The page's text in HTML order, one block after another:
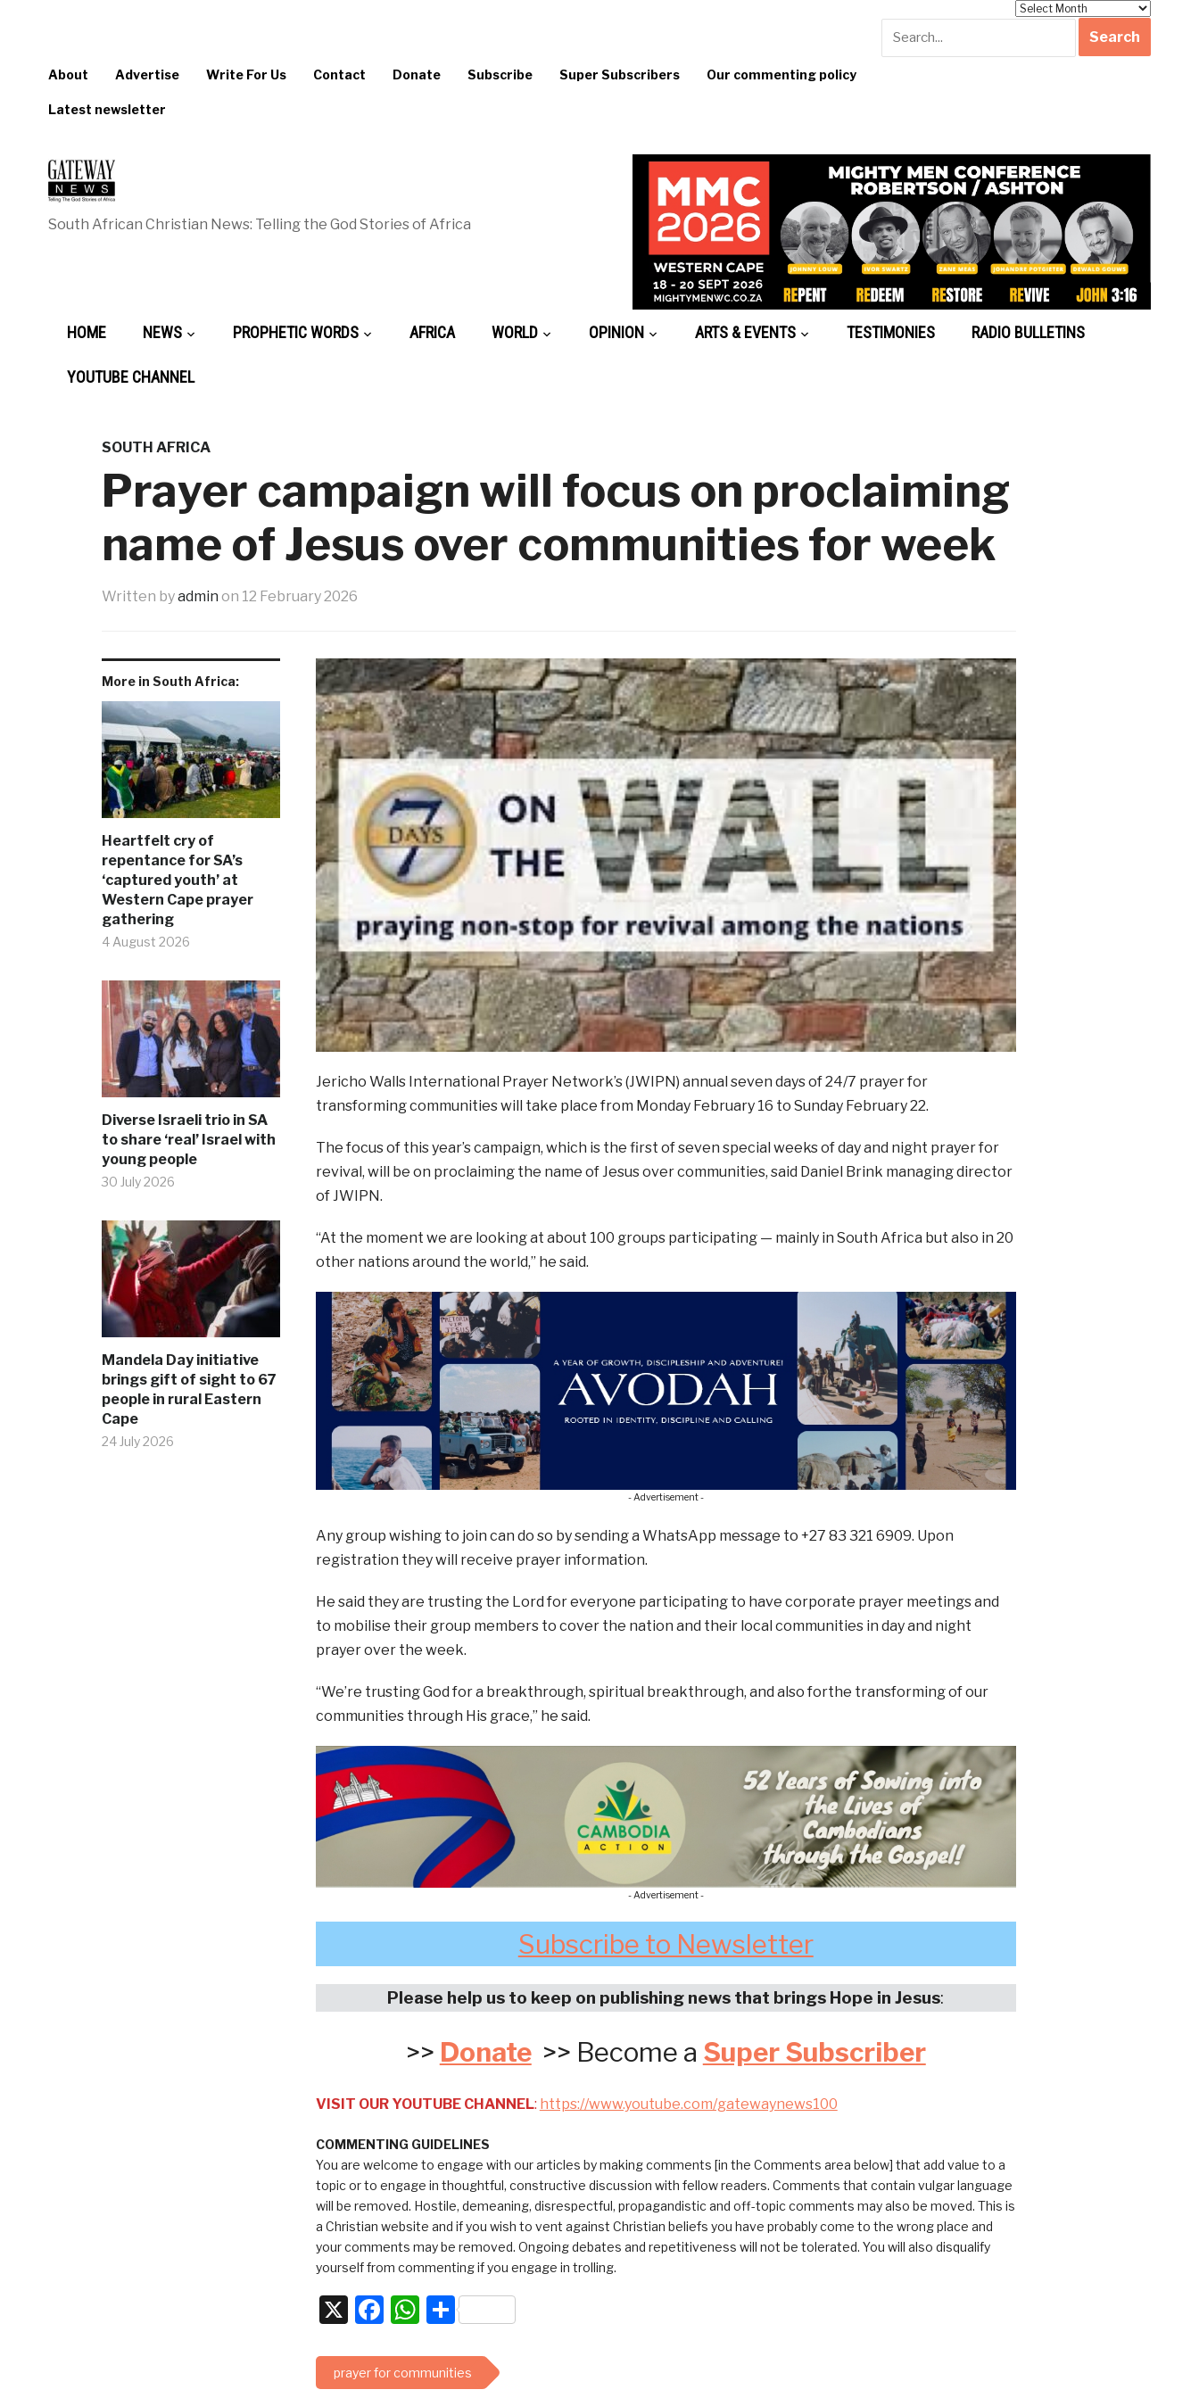
About Advertise Write For Us Contact Donate Subscribe Super Subscribers Our commenting policy
Latest newsletter
South African Christian News: Telling the God Stories of Africa
HOME NEWS PROPHETIC WORDS AFRICA WORLD OPINION ARTS & EVENTS TESTIMONIES RADIO BULLETINS
YOUTUBE CHANNEL
SOUTH AFRICA
Prayer campaign will focus on proclaiming
name of Jesus over communities for week
Written byadmin on 12 February 2026
More in South Africa:
Heartfelt cry of
repentance for SA’s
‘captured youth’ at
Western Cape prayer
gathering
4 August 2026
Diverse Israeli trio in SA
to share ‘real’ Israel with
young people
30 July 2026
Mandela Day initiative
brings gift of sight to 67
people in rural Eastern
Cape
24 July 2026
Jericho Walls International Prayer Network’s (JWIPN) annual seven days of 24/7 prayer for
transforming communities will take place from Monday February 16 to Sunday February 22.
The focus of this year’s campaign, which is the first of seven special weeks of day and night prayer for
revival, will be on proclaiming the name of Jesus over communities, said Daniel Brink managing director
of JWIPN.
“At the moment we are looking at about 100 groups participating — mainly in South Africa but also in 20
other nations around the world,” he said.
- Advertisement -
Any group wishing to join can do so by sending a WhatsApp message to +27 83 321 6909. Upon
registration they will receive prayer information.
He said they are trusting the Lord for everyone participating to have corporate prayer meetings and
to mobilise their group members to cover the nation and their local communities in day and night
prayer over the week.
“We’re trusting God for a breakthrough, spiritual breakthrough, and also forthe transforming of our
communities through His grace,” he said.
- Advertisement -
Subscribe to Newsletter
Please help us to keep on publishing news that brings Hope in Jesus:
>> Donate>> Become a Super Subscriber
VISIT OUR YOUTUBE CHANNEL: https://www.youtube.com/gatewaynews100
COMMENTING GUIDELINES
You are welcome to engage with our articles by making comments [in the Comments area below] that add value to a
topic or to engage in thoughtful, constructive discussion with fellow readers. Comments that contain vulgar language
will be removed. Hostile, demeaning, disrespectful, propagandistic and off-topic comments may also be moved. This is
a Christian website and if you wish to vent against Christian beliefs you have probably come to the wrong place and
your comments may be removed. Ongoing debates and repetitiveness will not be tolerated. You will also disqualify
yourself from commenting if you engage in trolling.
X Facebook
WhatsApp
Share
prayer for communities